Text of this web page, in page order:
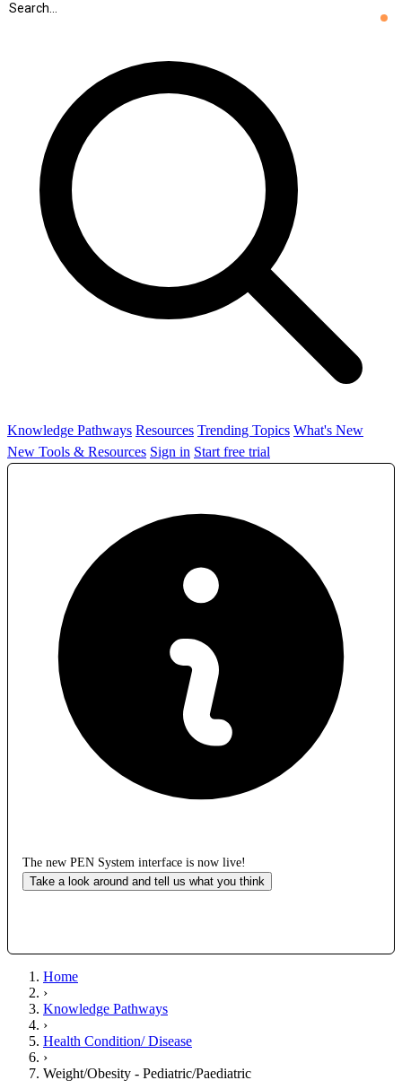
Knowledge Pathways Resources Trending Topics What's New
New Tools & Resources Sign in Start free trial
The new PEN System interface is now live!
Take a look around and tell us what you think
Home
›
Knowledge Pathways
›
Health Condition/ Disease
›
Weight/Obesity - Pediatric/Paediatric